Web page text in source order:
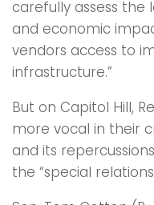
carefully assess
and economic
vendors access to
infrastructure.”
But on Capitol Hill,
more vocal in their
and its
the “special